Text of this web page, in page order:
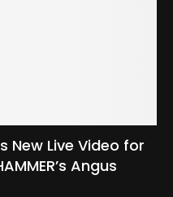
New Live Video for
Angus